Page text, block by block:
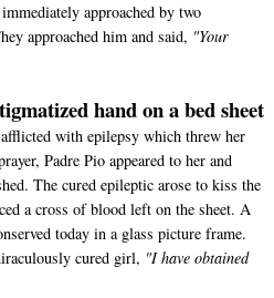
approached by two
approached him and said, "Your
hand on a bed sheet
with epilepsy which threw her
Padre Pio appeared to her and
The cured epileptic arose to kiss the
a cross of blood left on the sheet. A
today in a glass picture frame.
cured girl, "I have obtained